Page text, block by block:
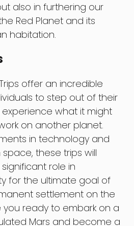
also in furthering our
Red Planet and its
habitation.
offer an incredible
to step out of their
what it might
on another planet.
in technology and
these trips will
role in
for the ultimate goal of
settlement on the
you ready to embark on a
Mars and become a